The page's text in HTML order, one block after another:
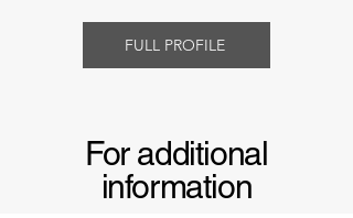
FULL PROFILE
For additional
information